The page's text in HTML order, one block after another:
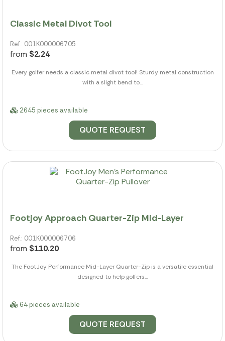
Classic Metal Divot Tool
Ref.: 001K000006705
from $2.24
Every golfer needs a classic metal divot tool! Sturdy metal construction
with a slight bend to...
2645 pieces available
QUOTE REQUEST
Footjoy Approach Quarter-Zip Mid-Layer
Ref.: 001K000006706
from $110.20
The FootJoy Performance Mid-Layer Quarter-Zip is a versatile essential
designed to help golfers...
64 pieces available
QUOTE REQUEST